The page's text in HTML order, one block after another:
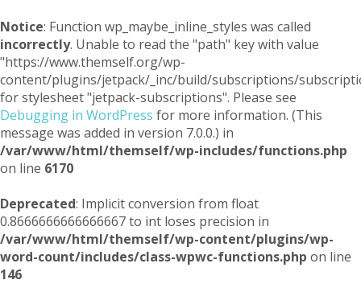
Notice: Function wp_maybe_inline_styles was called
incorrectly. Unable to read the "path" key with value
"https://www.themself.org/wp-
content/plugins/jetpack/_inc/build/subscriptions/
for stylesheet "jetpack-subscriptions". Please see
Debugging in WordPress for more information. (This
message was added in version 7.0.0.) in
/var/www/html/themself/wp-includes/functions.php
on line 6170
Deprecated: Implicit conversion from float
0.8666666666666667 to int loses precision in
/var/www/html/themself/wp-content/plugins/wp-
word-count/includes/class-wpwc-functions.php on line
146